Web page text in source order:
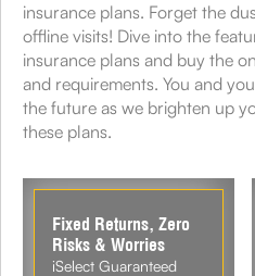
insurance plans. Forget the
offline visits! Dive into the
insurance plans and buy the
and requirements. You and
the future as we brighten up
these plans.
Fixed Returns, Zero
Risks & Worries
iSelect Guaranteed